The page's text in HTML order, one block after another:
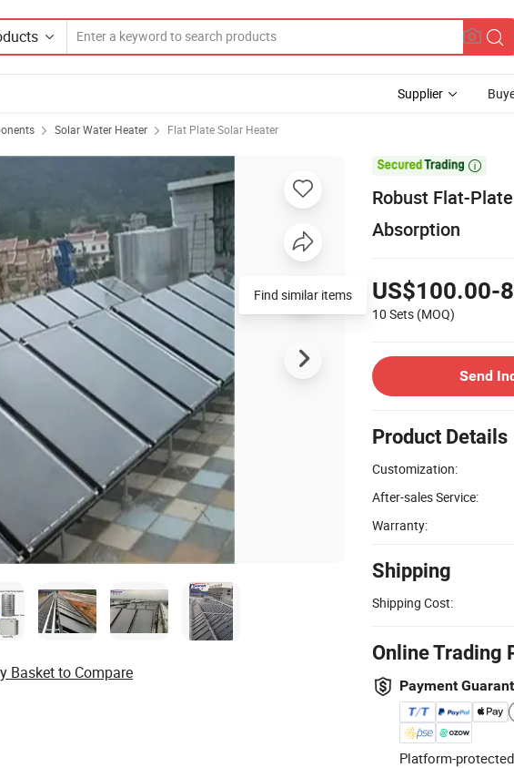
Supplier
Solar Water Heater Flat Plate Solar Heater

Robust Flat-
Absorption
US$100.00-
10 Sets (MOQ)
Send
Product Details
Customization:
After-sales Service:
Warranty:
Shipping
Shipping Cost:
Online Trading
Payment
Platform-
Find similar items
Basket to Compare